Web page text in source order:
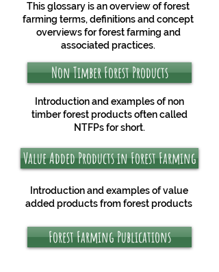
This glossary is an overview of forest
farming terms, definitions and concept
overviews for forest farming and
associated practices.
Non Timber Forest Products
Introduction and examples of non
timber forest products often called
NTFPs for short.
Value Added Products in Forest Farming
Introduction and examples of value
added products from forest products
Forest Farming Publications